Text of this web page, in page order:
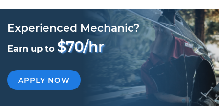
Experienced Mechanic?
Earn up to $70/hr
APPLY NOW